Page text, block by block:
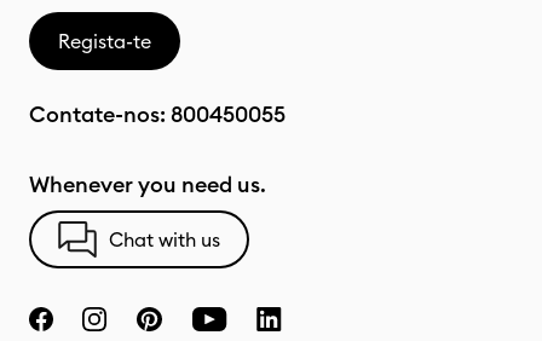
Regista-te
Contate-nos: 800450055
Whenever you need us.
Chat with us